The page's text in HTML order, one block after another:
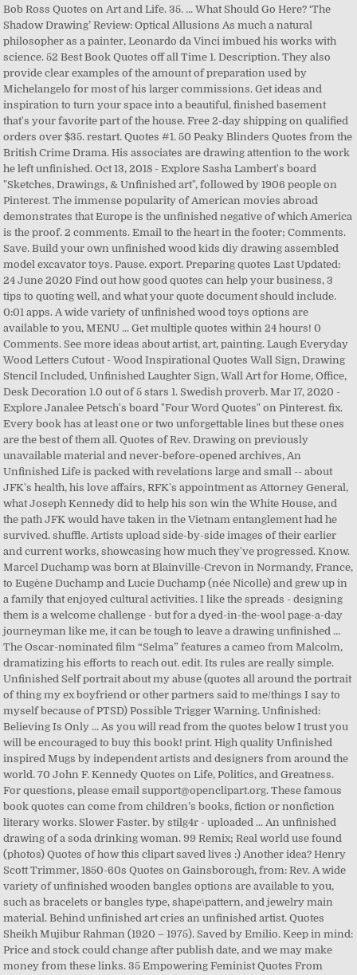
Bob Ross Quotes on Art and Life. 35. ... What Should Go Here? ‘The
Shadow Drawing’ Review: Optical Allusions As much a natural
philosopher as a painter, Leonardo da Vinci imbued his works with
science. 52 Best Book Quotes off all Time 1. Description. They also
provide clear examples of the amount of preparation used by
Michelangelo for most of his larger commissions. Get ideas and
inspiration to turn your space into a beautiful, finished basement
that's your favorite part of the house. Free 2-day shipping on qualified
orders over $35. restart. Quotes #1. 50 Peaky Blinders Quotes from the
British Crime Drama. His associates are drawing attention to the work
he left unfinished. Oct 13, 2018 - Explore Sasha Lambert's board
"Sketches, Drawings, & Unfinished art", followed by 1906 people on
Pinterest. The immense popularity of American movies abroad
demonstrates that Europe is the unfinished negative of which America
is the proof. 2 comments. Email to the heart in the footer; Comments.
Save. Build your own unfinished wood kids diy drawing assembled
model excavator toys. Pause. export. Preparing quotes Last Updated:
24 June 2020 Find out how good quotes can help your business, 3
tips to quoting well, and what your quote document should include.
0:01apps. A wide variety of unfinished wood toys options are
available to you, MENU ... Get multiple quotes within 24 hours! 0
Comments. See more ideas about artist, art, painting. Laugh Everyday
Wood Letters Cutout - Wood Inspirational Quotes Wall Sign, Drawing
Stencil Included, Unfinished Laughter Sign, Wall Art for Home, Office,
Desk Decoration 1.0 out of 5 stars 1. Swedish proverb. Mar 17, 2020 -
Explore Janalee Petsch's board "Four Word Quotes" on Pinterest. fix.
Every book has at least one or two unforgettable lines but these ones
are the best of them all. Quotes of Rev. Drawing on previously
unavailable material and never-before-opened archives, An
Unfinished Life is packed with revelations large and small -- about
JFK's health, his love affairs, RFK's appointment as Attorney General,
what Joseph Kennedy did to help his son win the White House, and
the path JFK would have taken in the Vietnam entanglement had he
survived. shuffle. Artists upload side-by-side images of their earlier
and current works, showcasing how much they've progressed. Know.
Marcel Duchamp was born at Blainville-Crevon in Normandy, France,
to Eugène Duchamp and Lucie Duchamp (née Nicolle) and grew up in
a family that enjoyed cultural activities. I like the spreads - designing
them is a welcome challenge - but for a dyed-in-the-wool page-a-day
journeyman like me, it can be tough to leave a drawing unfinished …
The Oscar-nominated film “Selma” features a cameo from Malcolm,
dramatizing his efforts to reach out. edit. Its rules are really simple.
Unfinished Self portrait about my abuse (quotes all around the portrait
of thing my ex boyfriend or other partners said to me/things I say to
myself because of PTSD) Possible Trigger Warning. Unfinished:
Believing Is Only ... As you will read from the quotes below I trust you
will be encouraged to buy this book! print. High quality Unfinished
inspired Mugs by independent artists and designers from around the
world. 70 John F. Kennedy Quotes on Life, Politics, and Greatness.
For questions, please email support@openclipart.org. These famous
book quotes can come from children’s books, fiction or nonfiction
literary works. Slower Faster. by stilg4r - uploaded ... An unfinished
drawing of a soda drinking woman. 99 Remix; Real world use found
(photos) Quotes of how this clipart saved lives :) Another idea? Henry
Scott Trimmer, 1850-60s Quotes on Gainsborough, from: Rev. A wide
variety of unfinished wooden bangles options are available to you,
such as bracelets or bangles type, shape\pattern, and jewelry main
material. Behind unfinished art cries an unfinished artist. Quotes
Sheikh Mujibur Rahman (1920 – 1975). Saved by Emilio. Keep in mind:
Price and stock could change after publish date, and we may make
money from these links. 35 Empowering Feminist Quotes From